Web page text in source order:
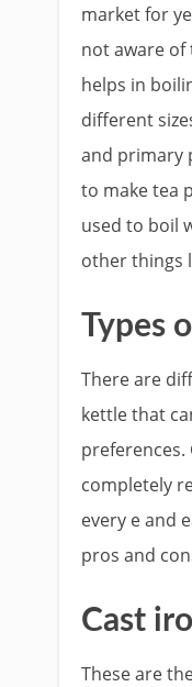
market for
not aware
helps in
different
and primary
to make tea
used to boil
other things
Types
There are
kettle that
completely
every e and
pros and
Cast
These are